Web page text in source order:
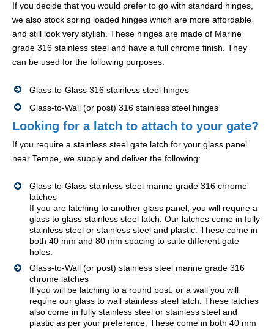
If you decide that you would prefer to go with standard hinges,
we also stock spring loaded hinges which are more affordable
and still look very stylish. These hinges are made of Marine
grade 316 stainless steel and have a full chrome finish. They
can be used for the following purposes:
Glass-to-Glass 316 stainless steel hinges
Glass-to-Wall (or post) 316 stainless steel hinges
Looking for a latch to attach to your gate?
If you require a stainless steel gate latch for your glass panel
near Tempe, we supply and deliver the following:
Glass-to-Glass stainless steel marine grade 316 chrome
latches
If you are latching to another glass panel, you will require a
glass to glass stainless steel latch. Our latches come in fully
stainless steel or stainless steel and plastic. These come in
both 40 mm and 80 mm spacing to suite different gate
holes.
Glass-to-Wall (or post) stainless steel marine grade 316
chrome latches
If you will be latching to a round post, or a wall you will
require our glass to wall stainless steel latch. These latches
also come in fully stainless steel or stainless steel and
plastic as per your preference. These come in both 40 mm